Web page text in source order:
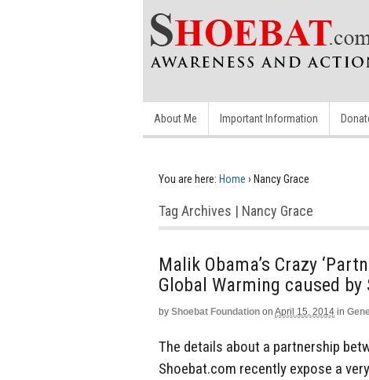
About Me Important Information
You are here: Home › Nancy Grace
Tag Archives | Nancy Grace
Malik Obama’s Crazy
Global Warming caused by
by Shoebat Foundation on April 15, 2014 in
The details about a partnership
Shoebat.com recently expose a